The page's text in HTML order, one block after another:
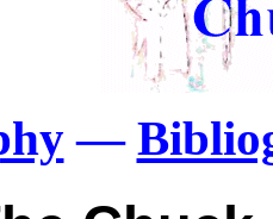
—